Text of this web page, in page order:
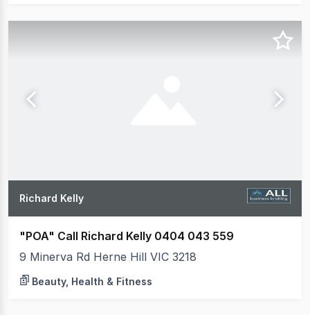
Richard Kelly
"POA" Call Richard Kelly 0404 043 559
9 Minerva Rd Herne Hill VIC 3218
Beauty, Health & Fitness